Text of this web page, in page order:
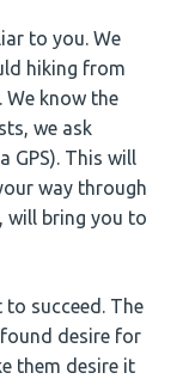
to you. We
hiking from
know the
we ask
GPS). This will
way through
will bring you to
succeed. The
desire for
them desire it